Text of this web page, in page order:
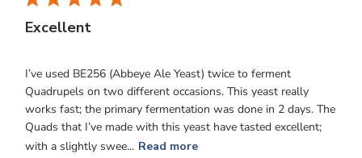
Excellent
I’ve used BE256 (Abbeye Ale Yeast) twice to ferment
Quadrupels on two different occasions. This yeast really
works fast; the primary fermentation was done in 2 days. The
Quads that I’ve made with this yeast have tasted excellent;
with a slightly swee... Read more